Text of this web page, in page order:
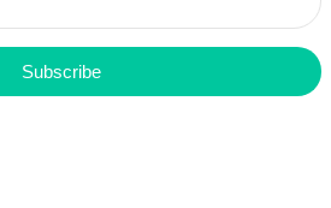
Subscribe